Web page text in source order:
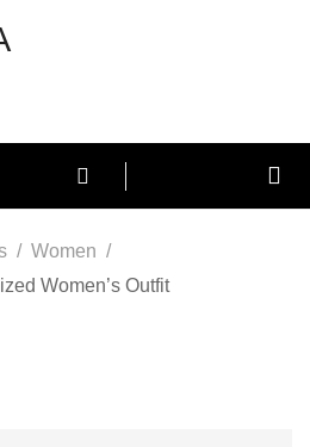
Women
Women’s Outfit